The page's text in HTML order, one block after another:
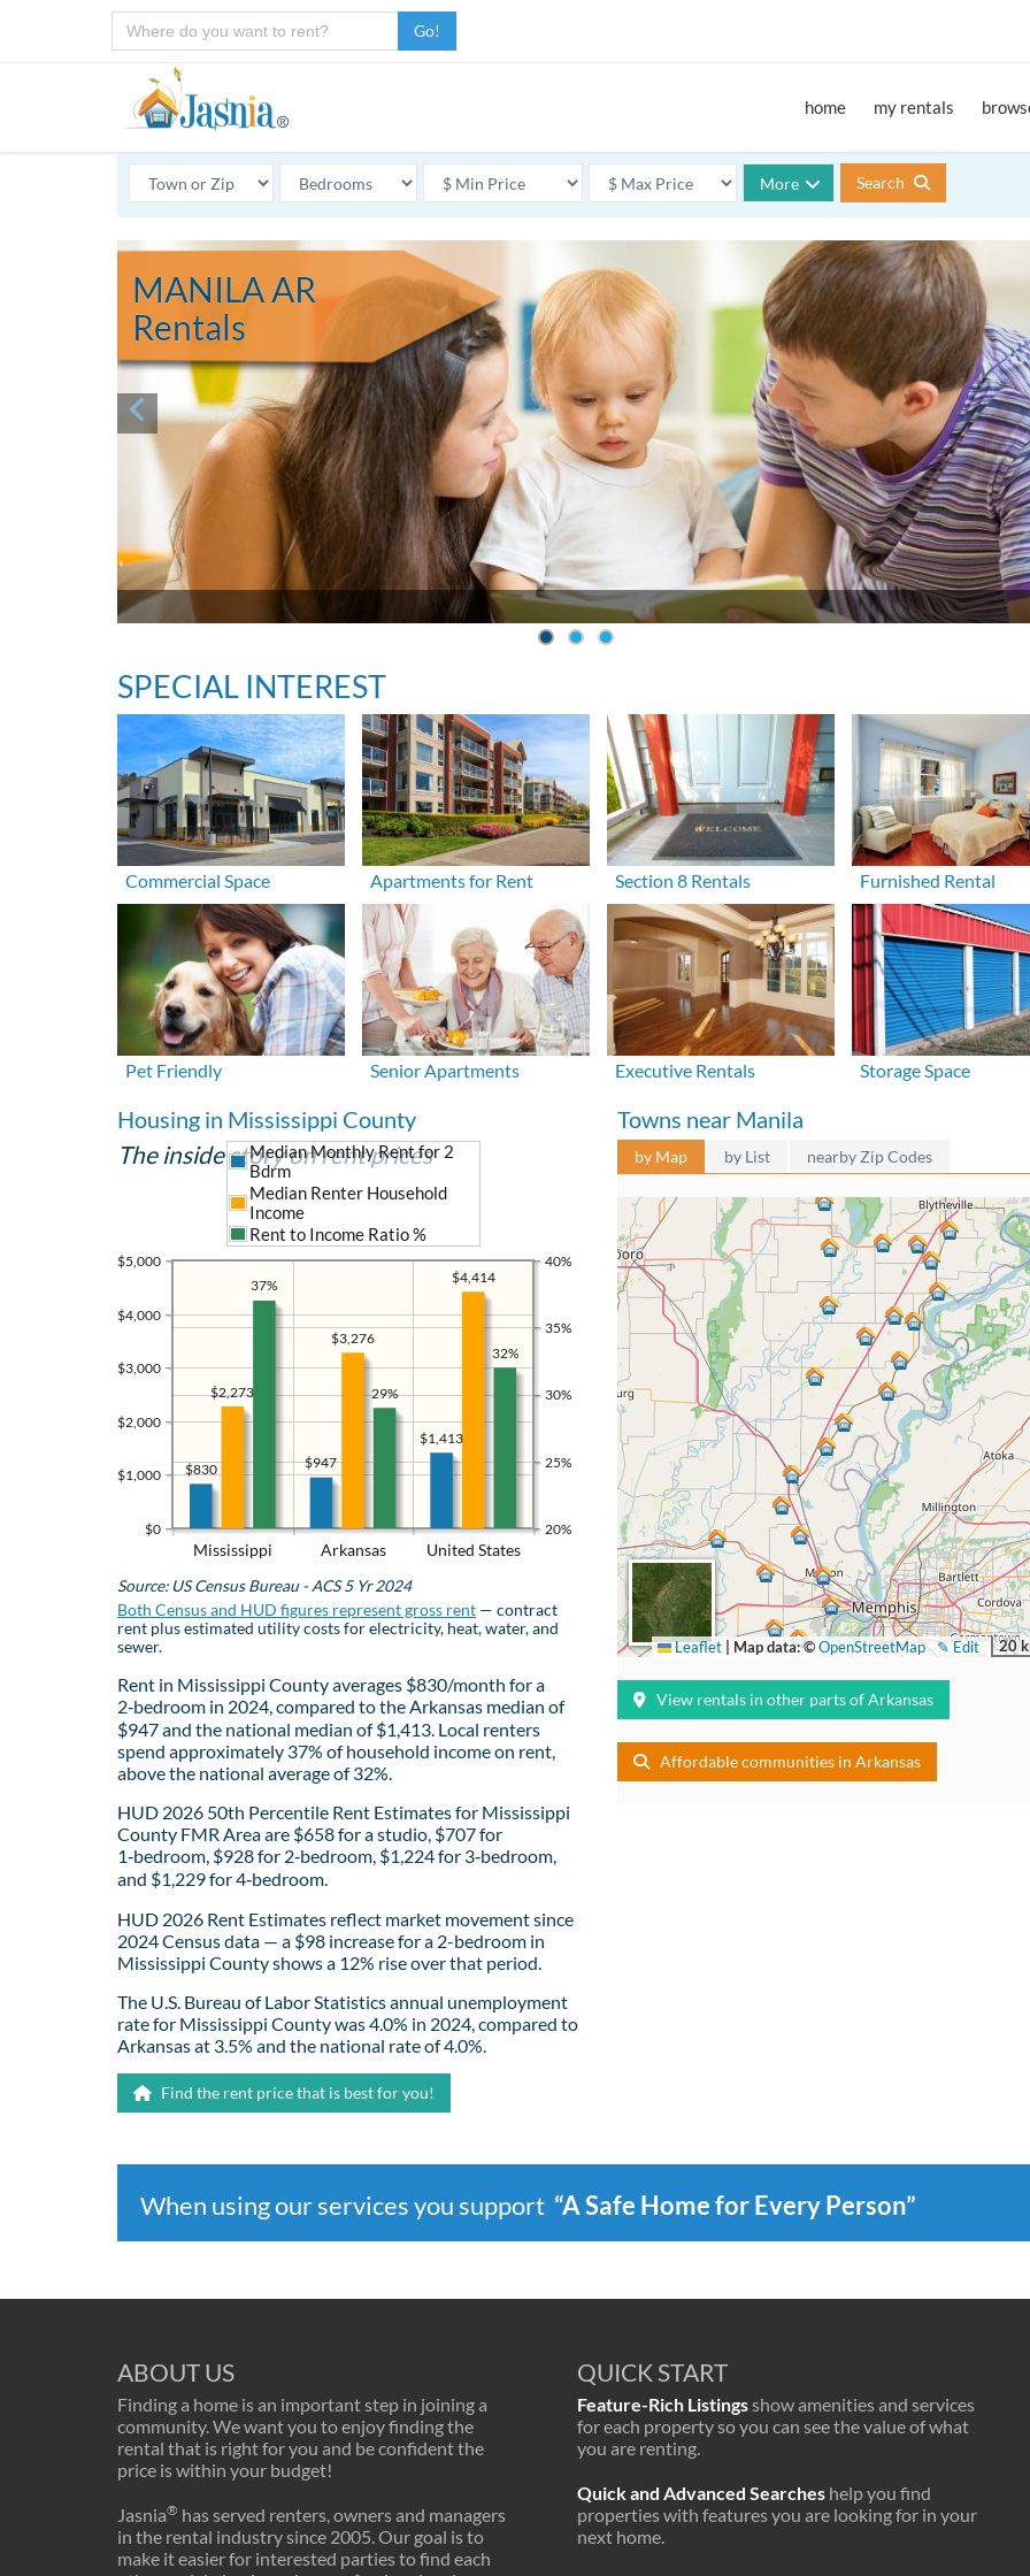
Go!
home my rentals
More Search
MANILA AR
Rentals
SPECIAL INTEREST
Commercial Space Apartments for Rent Section 8 Rentals Furnished Rental
Pet Friendly Senior Apartments Executive Rentals Storage Space
Housing in Mississippi County
The inside story on rent prices
Mississippi Arkansas United States
$0
$1,000
$2,000
$3,000
$4,000
$5,000
20%
25%
30%
35%
40%
$1,413
$947
$830
$4,414
$3,276
$2,273
Median Monthly Rent for 2
Bdrm
Median Renter Household
Income
Rent to Income Ratio %
32%
29%
37%
Source: US Census Bureau - ACS 5 Yr 2024
Both Census and HUD figures represent gross rent — contract
rent plus estimated utility costs for electricity, heat, water, and
sewer.
Rent in Mississippi County averages $830/month for a
2‑bedroom in 2024, compared to the Arkansas median of
$947 and the national median of $1,413. Local renters
spend approximately 37% of household income on rent,
above the national average of 32%.
HUD 2026 50th Percentile Rent Estimates for Mississippi
County FMR Area are $658 for a studio, $707 for
1‑bedroom, $928 for 2‑bedroom, $1,224 for 3‑bedroom,
and $1,229 for 4‑bedroom.
HUD 2026 Rent Estimates reflect market movement since
2024 Census data — a $98 increase for a 2-bedroom in
Mississippi County shows a 12% rise over that period.
The U.S. Bureau of Labor Statistics annual unemployment
rate for Mississippi County was 4.0% in 2024, compared to
Arkansas at 3.5% and the national rate of 4.0%.
Find the rent price that is best for you!
Towns near Manila
by Map by List nearby Zip Codes
20
✎ Edit
Leaflet Map data: ©OpenStreetMap
View rentals in other parts of Arkansas
Affordable communities in Arkansas
When using our services you support “A Safe Home for Every Person”
ABOUT US
Finding a home is an important step in joining a
community. We want you to enjoy finding the
rental that is right for you and be confident the
price is within your budget!
Jasnia® has served renters, owners and managers
in the rental industry since 2005. Our goal is to
make it easier for interested parties to find each
QUICK START
Feature-Rich Listingsshow amenities and services
for each property so you can see the value of what
you are renting.
Quick and Advanced Searches help you find
properties with features you are looking for in your
next home.